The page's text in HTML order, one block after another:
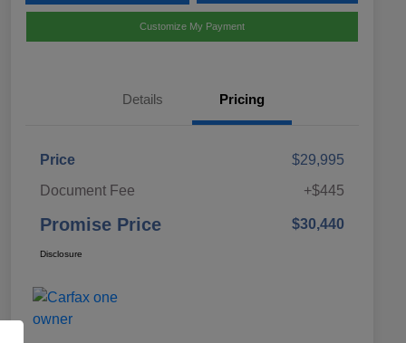
Customize My Payment
Details Pricing
Price
$29,995
Document Fee
+$445
Promise Price $30,440
Disclosure